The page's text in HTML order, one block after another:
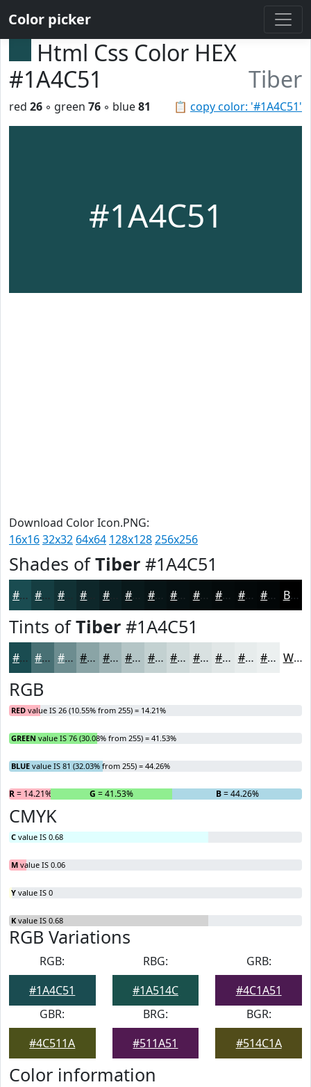
Color picker
Html Css Color HEX
#1A4C51
Tiber
📋 copy color: '#1A4C51'
red 26 ◦ green 76 ◦ blue81
#1A4C51
Download Color Icon.PNG:
16x1632x32 64x64 128x128256x256
Shades ofTiber #1A4C51
#1A4C51 #153D41 #113134 #0B1F22 #09191B #071416 #061012 #050D0E #040A0B #030809 #020607 Black
Tints ofTiber #1A4C51
#1A4C51 #487074 #6D8D90 #8AA4A6 #A1B6B8 #B4C5C6 #C3D1D1 #CFDADA #D9E1E1 #E1E7E7 #E7ECEC #ECF0F0 White
RGB
RED value IS 26 (10.55% from 255) = 14.21%
GREEN value IS 76 (30.08% from 255) = 41.53%
BLUE value IS 81 (32.03% from 255) = 44.26%
R= 14.21% G = 41.53% B= 44.26%
CMYK
C value IS 0.68
M value IS 0.06
Y value IS 0
K value IS 0.68
RGB Variations
RGB:
#1A4C51
RBG:
#1A514C
GRB:
#4C1A51
GBR:
#4C511A
BRG:
#511A51
BGR:
#514C1A
Color information